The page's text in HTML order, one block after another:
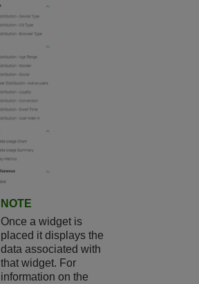
NOTE
Once a widget is
placed it displays the
data associated with
that widget. For
information on the